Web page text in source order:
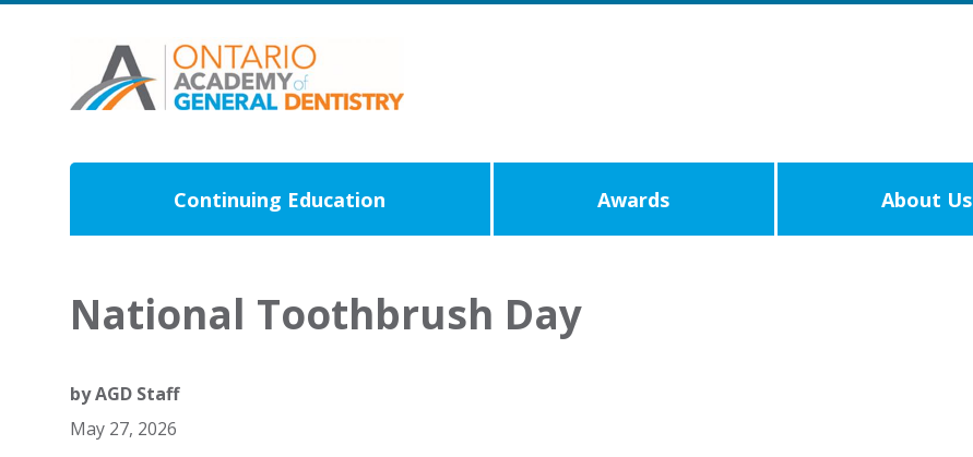
Continuing Education Awards About Us
National Toothbrush Day
byAGD Staff
May 27, 2026